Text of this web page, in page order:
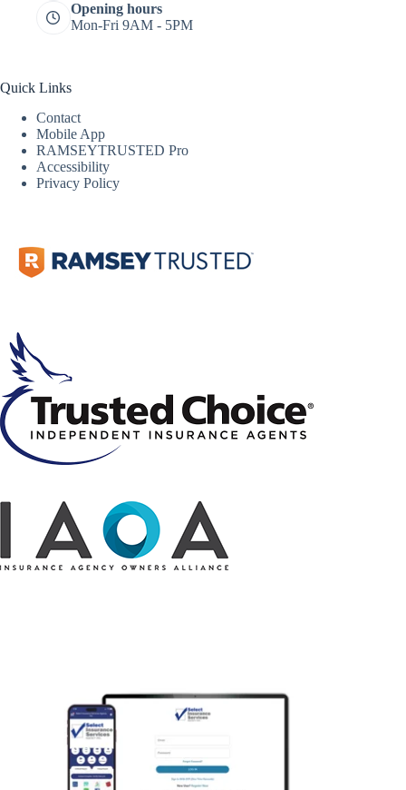
Opening hours
Mon-Fri 9AM - 5PM
Quick Links
Contact
Mobile App
RAMSEYTRUSTED Pro
Accessibility
Privacy Policy